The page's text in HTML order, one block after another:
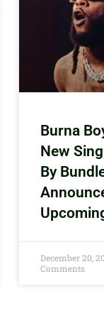
Burna
New
By
December 20,
Comments